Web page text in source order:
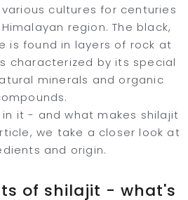
cultures for centuries
region. The black,
is found in layers of rock at
characterized by its special
minerals and organic
it - and what makes shilajit
we take a closer look at
and origin.
of shilajit - what's